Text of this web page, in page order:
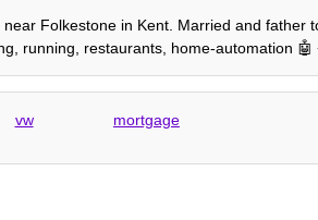
near Folkestone in Kent. Married and
running, restaurants, home-automation
vw mortgage